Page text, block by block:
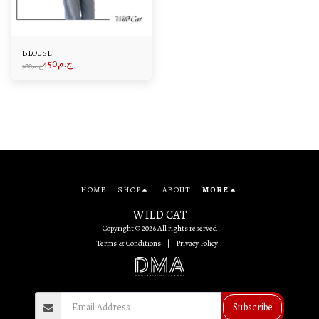
BLOUSE
ج.م900 ج.م450
WILD CAT
Copyright © 2026 All rights reserved
Terms & Conditions| Privacy Policy
HOME SHOP ABOUT MORE
Subscribe